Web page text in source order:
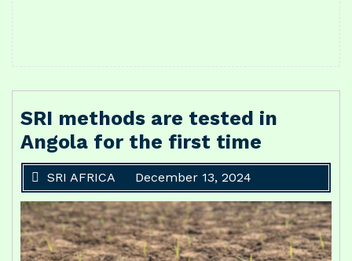
SRI methods are tested in
Angola for the first time
SRI AFRICA December 13, 2024